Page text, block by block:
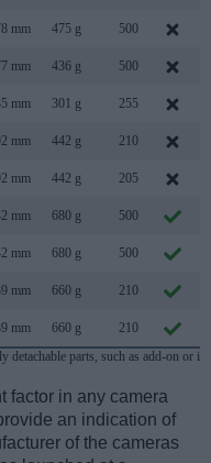
mm 475 g 500
mm 436 g 500
mm 301 g 255
mm 442 g 210
mm 442 g 205
mm 680 g 500
mm 680 g 500
mm 660 g 210
mm 660 g 210
detachable parts, such as add-on or
factor in any camera
an indication of
of the cameras